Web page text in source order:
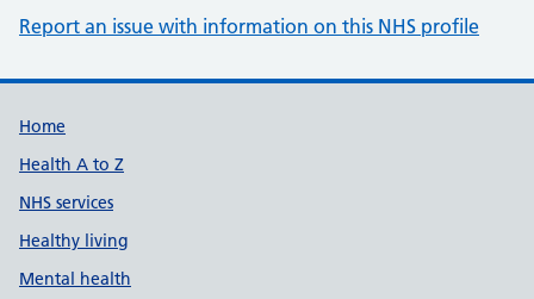
Report an issue with information on this NHS profile
Support links
Home
Health A to Z
NHS services
Healthy living
Mental health